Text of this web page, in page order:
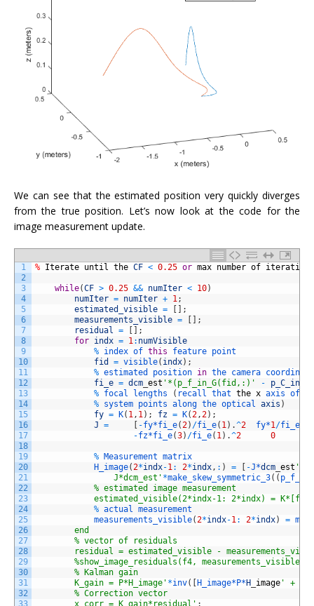
We can see that the estimated position very quickly diverges
from the true position. Let’s now look at the code for the
image measurement update.
1
2
3
4
5
6
7
8
9
10
11
12
13
14
15
16
17
18
19
20
21
22
23
24
25
26
27
28
29
30
31
32
33
% Iterate until the CF < 0.25 or max number of iterations
while(CF > 0.25 && numIter < 10)
numIter = numIter + 1;
estimated_visible = [ ] ;
measurements_visible = [ ] ;
residual = [ ] ;
for indx = 1: numVisible
% index of this feature point
fid
= visible( indx) ;
% estimated position in the camera
fi_e = dcm est '*(p_f_in_G(fid,:)' -
% focal lengths ( recall that the x axis of
% system points along the optical axis )
fy = K( 1, 1) ; fz = K(2,2) ;
J = [ -fy*fi_e(2) /fi_e( 1) .^2 fy*1/fi_e
-fz*fi_e(3) /fi_e( 1) .^2 0
% Measurement matrix
H_image(2*indx-1: 2*indx, : ) = [ -J*dcm est '
J*dcm_est' *make_skew_symmetric_3( (
% estimated image measurement
estimated_visible(2*indx-1: 2*indx) =
% actual measurement
measurements_visible(2*indx-1: 2*indx) =
end
% vector of residuals
residual = estimated_visible -
%show_image_residuals(f4, measurements_visible,
% Kalman gain
K_gain = P*H_image' *inv( [H_image*P*H image ' +
% Correction vector
x_corr = K_gain*residual' ;